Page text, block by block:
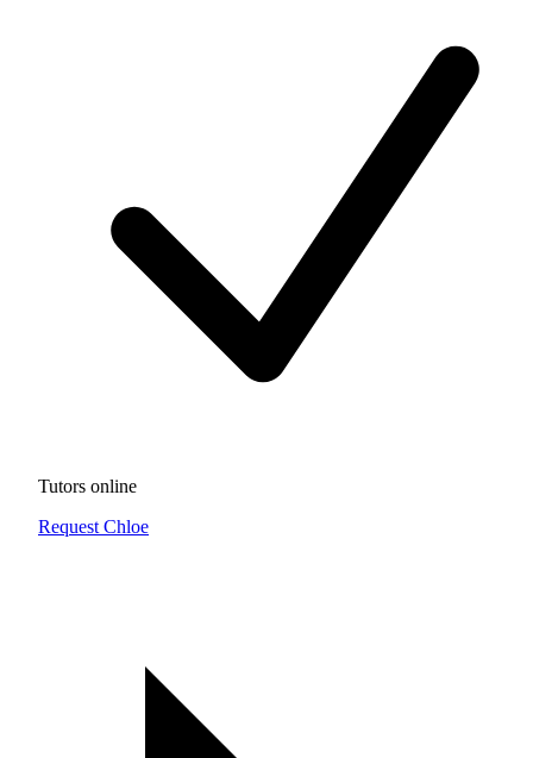
Tutors online
Request Chloe